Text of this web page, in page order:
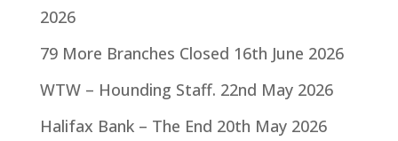
2026
79 More Branches Closed 16th June 2026
WTW – Hounding Staff. 22nd May 2026
Halifax Bank – The End 20th May 2026